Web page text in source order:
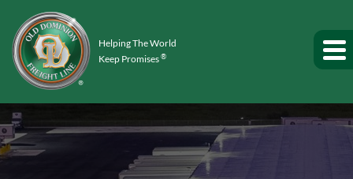
Helping The World
Keep Promises®